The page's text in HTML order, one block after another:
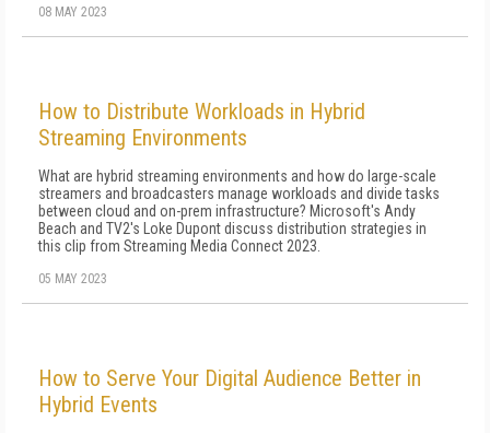
08 MAY 2023
How to Distribute Workloads in Hybrid
Streaming Environments
What are hybrid streaming environments and how do large-scale
streamers and broadcasters manage workloads and divide tasks
between cloud and on-prem infrastructure? Microsoft's Andy
Beach and TV2's Loke Dupont discuss distribution strategies in
this clip from Streaming Media Connect 2023.
05 MAY 2023
How to Serve Your Digital Audience Better in
Hybrid Events